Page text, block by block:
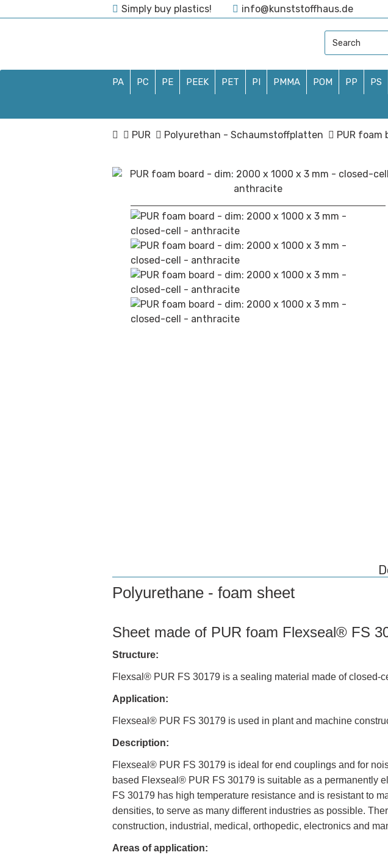
Simply buy plastics!
info@kunststoffhaus.de
PA PC PE PEEK PET PI PMMA POM PP PS
PUR Polyurethan - Schaumstoffplatten PUR
Polyurethane - foam sheet
Sheet made of PUR foam Flexseal® FS
Structure:
Flexsal® PUR FS 30179 is a sealing material made of closed-
Application:
Flexseal® PUR FS 30179 is used in plant and machine
Description:
Flexseal® PUR FS 30179 is ideal for end couplings and for
based Flexseal® PUR FS 30179 is suitable as a permanently
FS 30179 has high temperature resistance and is resistant to
densities, to serve as many different industries as possible.
construction, industrial, medical, orthopedic, electronics and
Areas of application: